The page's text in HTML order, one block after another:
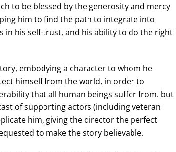
to be blessed by the generosity and mercy
him to find the path to integrate into
in his self-trust, and his ability to do the right
embodying a character to whom he
himself from the world, in order to
that all human beings suffer from. but
of supporting actors (including veteran
him, giving the director the perfect
to make the story believable.